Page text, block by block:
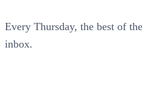
Every Thursday, the best of
inbox.